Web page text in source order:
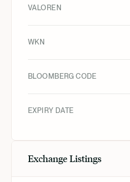
VALOREN
WKN
BLOOMBERG CODE
EXPIRY DATE
Exchange Listings